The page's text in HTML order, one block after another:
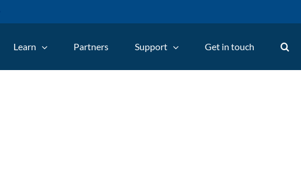
Learn Partners Support Get in touch